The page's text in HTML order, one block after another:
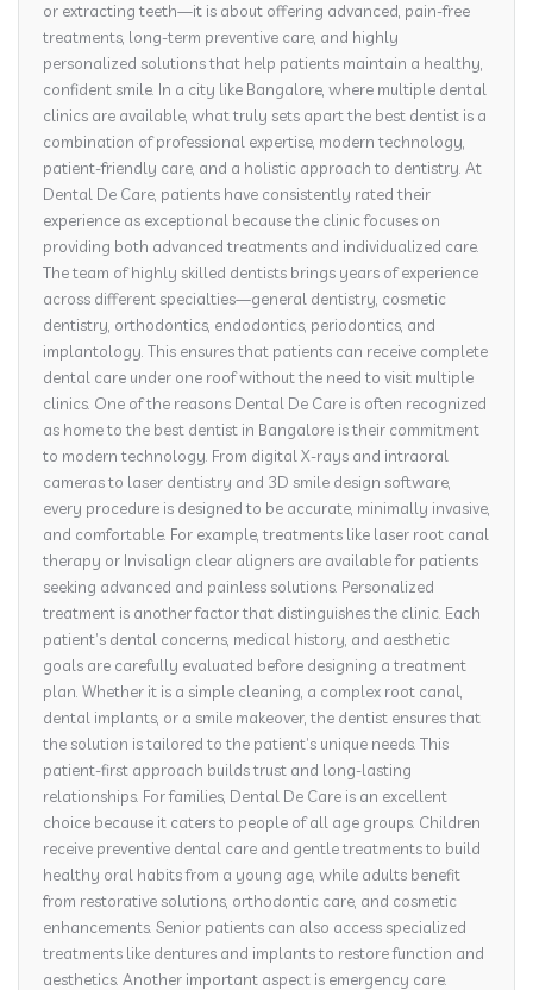
or extracting teeth—it is about offering advanced, pain-free
treatments, long-term preventive care, and highly
personalized solutions that help patients maintain a healthy,
confident smile. In a city like Bangalore, where multiple dental
clinics are available, what truly sets apart the best dentist is a
combination of professional expertise, modern technology,
patient-friendly care, and a holistic approach to dentistry. At
Dental De Care, patients have consistently rated their
experience as exceptional because the clinic focuses on
providing both advanced treatments and individualized care.
The team of highly skilled dentists brings years of experience
across different specialties—general dentistry, cosmetic
dentistry, orthodontics, endodontics, periodontics, and
implantology. This ensures that patients can receive complete
dental care under one roof without the need to visit multiple
clinics. One of the reasons Dental De Care is often recognized
as home to the best dentist in Bangalore is their commitment
to modern technology. From digital X-rays and intraoral
cameras to laser dentistry and 3D smile design software,
every procedure is designed to be accurate, minimally invasive,
and comfortable. For example, treatments like laser root canal
therapy or Invisalign clear aligners are available for patients
seeking advanced and painless solutions. Personalized
treatment is another factor that distinguishes the clinic. Each
patient’s dental concerns, medical history, and aesthetic
goals are carefully evaluated before designing a treatment
plan. Whether it is a simple cleaning, a complex root canal,
dental implants, or a smile makeover, the dentist ensures that
the solution is tailored to the patient’s unique needs. This
patient-first approach builds trust and long-lasting
relationships. For families, Dental De Care is an excellent
choice because it caters to people of all age groups. Children
receive preventive dental care and gentle treatments to build
healthy oral habits from a young age, while adults benefit
from restorative solutions, orthodontic care, and cosmetic
enhancements. Senior patients can also access specialized
treatments like dentures and implants to restore function and
aesthetics. Another important aspect is emergency care.